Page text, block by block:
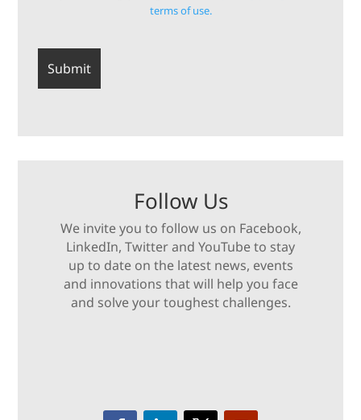
terms of use.
Follow Us
We invite you to follow us on Facebook,
LinkedIn, Twitter and YouTube to stay
up to date on the latest news, events
and innovations that will help you face
and solve your toughest challenges.